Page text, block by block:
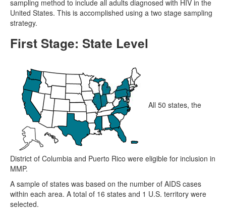
sampling method to include all adults diagnosed with HIV in the
United States. This is accomplished using a two stage sampling
strategy.
First Stage: State Level
All 50 states, the
District of Columbia and Puerto Rico were eligible for inclusion in
MMP.
A sample of states was based on the number of AIDS cases
within each area. A total of 16 states and 1 U.S. territory were
selected.